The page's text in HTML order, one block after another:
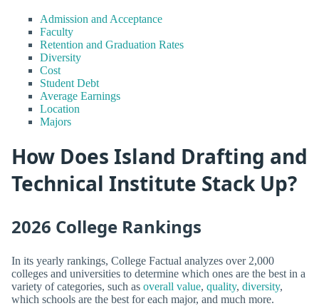
Admission and Acceptance
Faculty
Retention and Graduation Rates
Diversity
Cost
Student Debt
Average Earnings
Location
Majors
How Does Island Drafting and
Technical Institute Stack Up?
2026 College Rankings
In its yearly rankings, College Factual analyzes over 2,000
colleges and universities to determine which ones are the best in a
variety of categories, such as overall value, quality, diversity,
which schools are the best for each major, and much more.